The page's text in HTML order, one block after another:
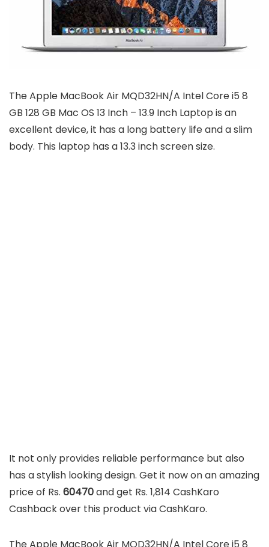
The Apple MacBook Air MQD32HN/A Intel Core i5 8
GB 128 GB Mac OS 13 Inch – 13.9 Inch Laptop is an
excellent device, it has a long battery life and a slim
body. This laptop has a 13.3 inch screen size.
It not only provides reliable performance but also
has a stylish looking design. Get it now on an amazing
price of Rs. 60470and get Rs. 1,814 CashKaro
Cashback over this product via CashKaro.
The Apple MacBook Air MQD32HN/A Intel Core i5 8